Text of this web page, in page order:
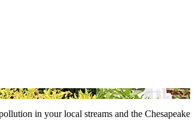
in your local streams and the Chesapeake